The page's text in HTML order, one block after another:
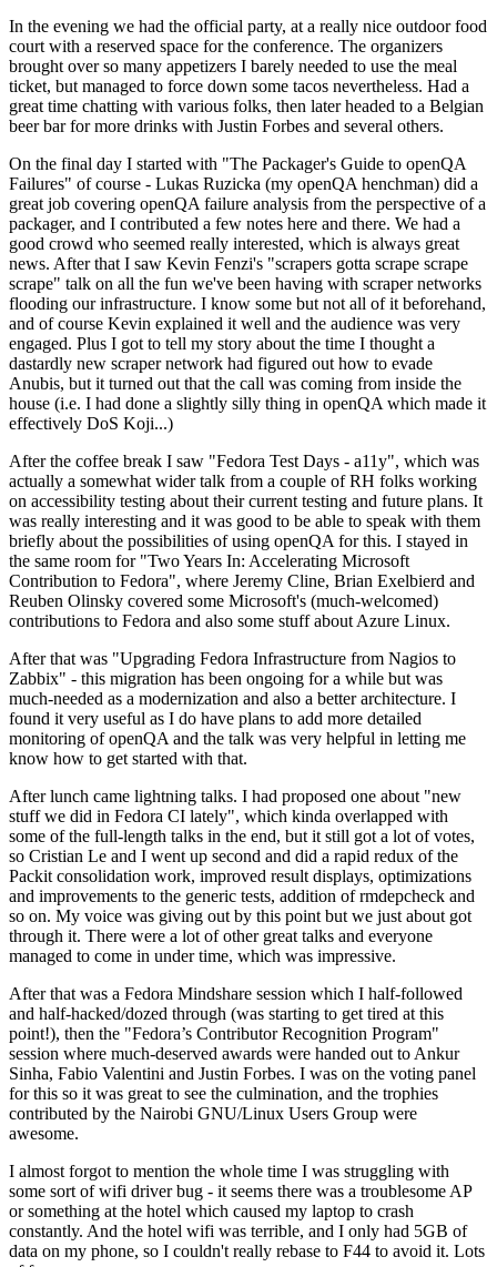
In the evening we had the official party, at a really nice outdoor food
court with a reserved space for the conference. The organizers
brought over so many appetizers I barely needed to use the meal
ticket, but managed to force down some tacos nevertheless. Had a
great time chatting with various folks, then later headed to a Belgian
beer bar for more drinks with Justin Forbes and several others.
On the final day I started with "The Packager's Guide to openQA
Failures" of course - Lukas Ruzicka (my openQA henchman) did a
great job covering openQA failure analysis from the perspective of a
packager, and I contributed a few notes here and there. We had a
good crowd who seemed really interested, which is always great
news. After that I saw Kevin Fenzi's "scrapers gotta scrape scrape
scrape" talk on all the fun we've been having with scraper networks
flooding our infrastructure. I know some but not all of it beforehand,
and of course Kevin explained it well and the audience was very
engaged. Plus I got to tell my story about the time I thought a
dastardly new scraper network had figured out how to evade
Anubis, but it turned out that the call was coming from inside the
house (i.e. I had done a slightly silly thing in openQA which made it
effectively DoS Koji...)
After the coffee break I saw "Fedora Test Days - a11y", which was
actually a somewhat wider talk from a couple of RH folks working
on accessibility testing about their current testing and future plans. It
was really interesting and it was good to be able to speak with them
briefly about the possibilities of using openQA for this. I stayed in
the same room for "Two Years In: Accelerating Microsoft
Contribution to Fedora", where Jeremy Cline, Brian Exelbierd and
Reuben Olinsky covered some Microsoft's (much-welcomed)
contributions to Fedora and also some stuff about Azure Linux.
After that was "Upgrading Fedora Infrastructure from Nagios to
Zabbix" - this migration has been ongoing for a while but was
much-needed as a modernization and also a better architecture. I
found it very useful as I do have plans to add more detailed
monitoring of openQA and the talk was very helpful in letting me
know how to get started with that.
After lunch came lightning talks. I had proposed one about "new
stuff we did in Fedora CI lately", which kinda overlapped with
some of the full-length talks in the end, but it still got a lot of votes,
so Cristian Le and I went up second and did a rapid redux of the
Packit consolidation work, improved result displays, optimizations
and improvements to the generic tests, addition of rmdepcheck and
so on. My voice was giving out by this point but we just about got
through it. There were a lot of other great talks and everyone
managed to come in under time, which was impressive.
After that was a Fedora Mindshare session which I half-followed
and half-hacked/dozed through (was starting to get tired at this
point!), then the "Fedora’s Contributor Recognition Program"
session where much-deserved awards were handed out to Ankur
Sinha, Fabio Valentini and Justin Forbes. I was on the voting panel
for this so it was great to see the culmination, and the trophies
contributed by the Nairobi GNU/Linux Users Group were
awesome.
I almost forgot to mention the whole time I was struggling with
some sort of wifi driver bug - it seems there was a troublesome AP
or something at the hotel which caused my laptop to crash
constantly. And the hotel wifi was terrible, and I only had 5GB of
data on my phone, so I couldn't really rebase to F44 to avoid it. Lots